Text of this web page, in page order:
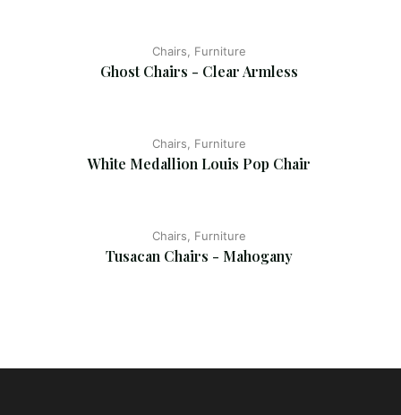
Chairs, Furniture
Ghost Chairs - Clear Armless
Chairs, Furniture
White Medallion Louis Pop Chair
Chairs, Furniture
Tusacan Chairs - Mahogany